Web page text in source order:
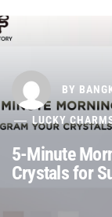
BY
LUCKY
5-Minute
Crystals for